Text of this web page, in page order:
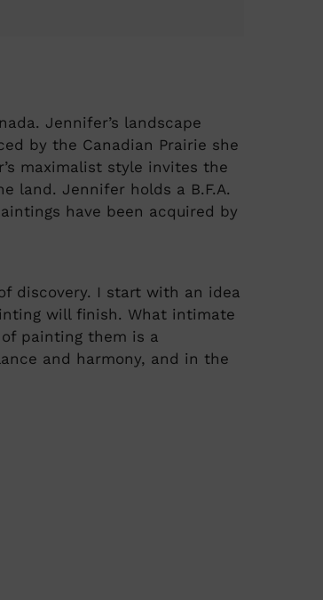
Jennifer’s landscape
by the Canadian Prairie she
maximalist style invites the
land. Jennifer holds a B.F.A.
have been acquired by
discovery. I start with an idea
will finish. What intimate
painting them is a
and harmony, and in the